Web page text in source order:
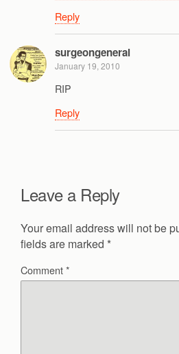
Reply
surgeongeneral
January 19, 2010
RIP
Reply
Leave a Reply
Your email address will not be
fields are marked *
Comment*